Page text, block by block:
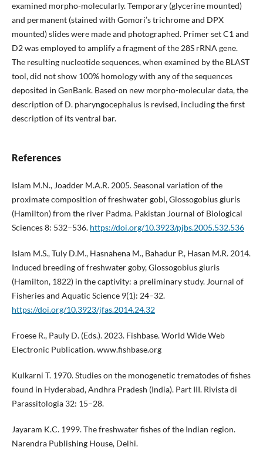
examined morpho-molecularly. Temporary (glycerine mounted)
and permanent (stained with Gomori’s trichrome and DPX
mounted) slides were made and photographed. Primer set C1 and
D2 was employed to amplify a fragment of the 28S rRNA gene.
The resulting nucleotide sequences, when examined by the BLAST
tool, did not show 100% homology with any of the sequences
deposited in GenBank. Based on new morpho-molecular data, the
description of D. pharyngocephalus is revised, including the first
description of its ventral bar.
References
Islam M.N., Joadder M.A.R. 2005. Seasonal variation of the
proximate composition of freshwater gobi, Glossogobius giuris
(Hamilton) from the river Padma. Pakistan Journal of Biological
Sciences 8: 532–536. https://doi.org/10.3923/pjbs.2005.532.536
Islam M.S., Tuly D.M., Hasnahena M., Bahadur P., Hasan M.R. 2014.
Induced breeding of freshwater goby, Glossogobius giuris
(Hamilton, 1822) in the captivity: a preliminary study. Journal of
Fisheries and Aquatic Science 9(1): 24–32.
https://doi.org/10.3923/jfas.2014.24.32
Froese R., Pauly D. (Eds.). 2023. Fishbase. World Wide Web
Electronic Publication. www.fishbase.org
Kulkarni T. 1970. Studies on the monogenetic trematodes of fishes
found in Hyderabad, Andhra Pradesh (India). Part III. Rivista di
Parassitologia 32: 15–28.
Jayaram K.C. 1999. The freshwater fishes of the Indian region.
Narendra Publishing House, Delhi.